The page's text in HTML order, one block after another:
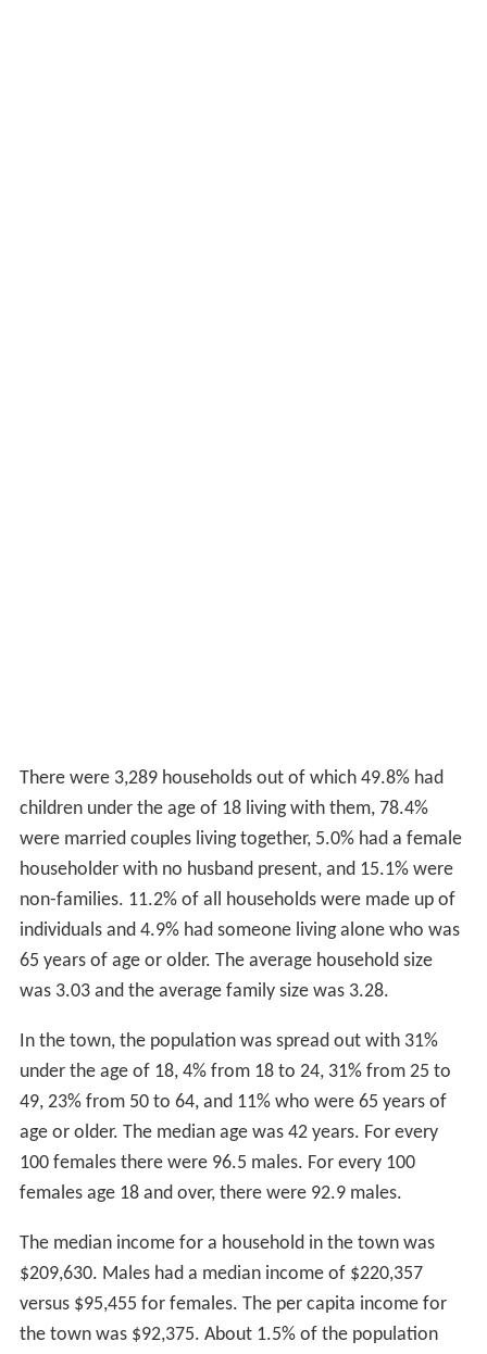
There were 3,289 households out of which 49.8% had
children under the age of 18 living with them, 78.4%
were married couples living together, 5.0% had a female
householder with no husband present, and 15.1% were
non-families. 11.2% of all households were made up of
individuals and 4.9% had someone living alone who was
65 years of age or older. The average household size
was 3.03 and the average family size was 3.28.
In the town, the population was spread out with 31%
under the age of 18, 4% from 18 to 24, 31% from 25 to
49, 23% from 50 to 64, and 11% who were 65 years of
age or older. The median age was 42 years. For every
100 females there were 96.5 males. For every 100
females age 18 and over, there were 92.9 males.
The median income for a household in the town was
$209,630. Males had a median income of $220,357
versus $95,455 for females. The per capita income for
the town was $92,375. About 1.5% of the population